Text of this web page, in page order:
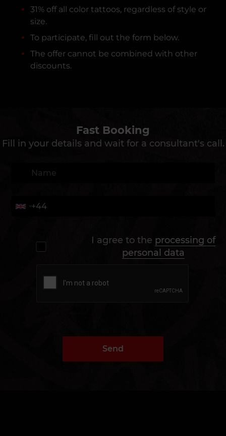
31% off all color tattoos, regardless of style or
size.
To participate, fill out the form below.
The offer cannot be combined with other
discounts.
Fast Booking
Fill in your details and wait for a consultant's call.
I agree to the processing of
personal data
Send